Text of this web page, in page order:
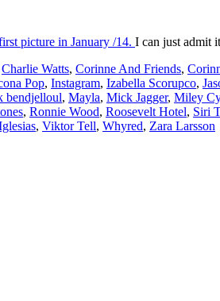
picture in January /14. I can just admit
Charlie Watts, Corinne And Friends,
Pop, Instagram, Izabella Scorupco,
bendjelloul, Mayla, Mick Jagger, Miley
, Ronnie Wood, Roosevelt Hotel, Siri
, Viktor Tell, Whyred, Zara Larsson